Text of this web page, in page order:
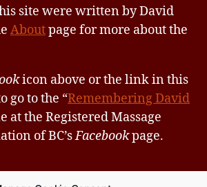
site were written by David
Aboutpage for more about the
icon above or the link in this
go to the “Remembering David
at the Registered Massage
of BC’sFacebookpage.